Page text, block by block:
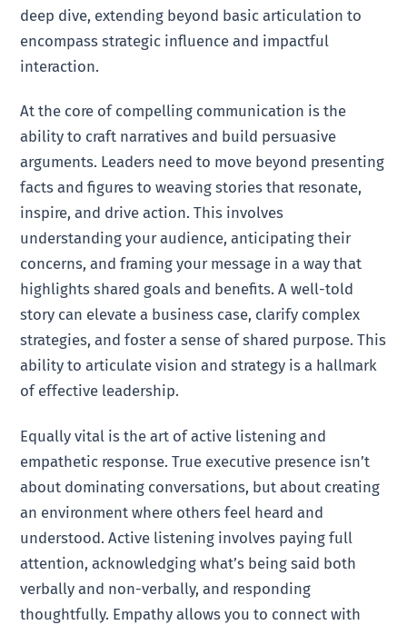
deep dive, extending beyond basic articulation to
encompass strategic influence and impactful
interaction.
At the core of compelling communication is the
ability to craft narratives and build persuasive
arguments. Leaders need to move beyond presenting
facts and figures to weaving stories that resonate,
inspire, and drive action. This involves
understanding your audience, anticipating their
concerns, and framing your message in a way that
highlights shared goals and benefits. A well-told
story can elevate a business case, clarify complex
strategies, and foster a sense of shared purpose. This
ability to articulate vision and strategy is a hallmark
of effective leadership.
Equally vital is the art of active listening and
empathetic response. True executive presence isn’t
about dominating conversations, but about creating
an environment where others feel heard and
understood. Active listening involves paying full
attention, acknowledging what’s being said both
verbally and non-verbally, and responding
thoughtfully. Empathy allows you to connect with